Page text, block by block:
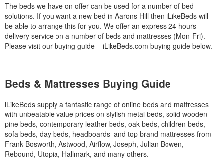
The beds we have on offer can be used for a number of bed
solutions. If you want a new bed in Aarons Hill then iLikeBeds will
be able to arrange this for you. We offer an express 24 hours
delivery service on a number of beds and mattresses (Mon-Fri).
Please visit our buying guide – iLikeBeds.com buying guide below.
Beds & Mattresses Buying Guide
iLikeBeds supply a fantastic range of online beds and mattresses
with unbeatable value prices on stylish metal beds, solid wooden
pine beds, contemporary leather beds, oak beds, children beds,
sofa beds, day beds, headboards, and top brand mattresses from
Frank Bosworth, Astwood, Airflow, Joseph, Julian Bowen,
Rebound, Utopia, Hallmark, and many others.